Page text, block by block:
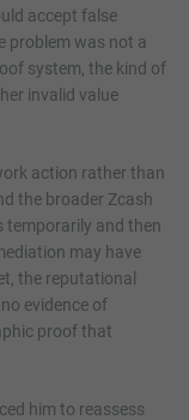
accept false
problem was not a
system, the kind of
invalid value
action rather than
the broader Zcash
temporarily and then
may have
the reputational
evidence of
proof that
him to reassess